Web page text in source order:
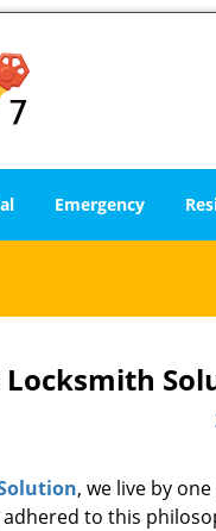
Emergency
, we live by
adhered to this